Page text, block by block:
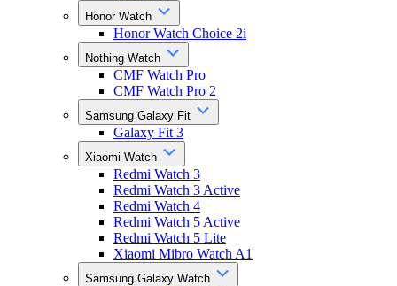
Honor Watch
Honor Watch Choice 2i
Nothing Watch
CMF Watch Pro
CMF Watch Pro 2
Samsung Galaxy Fit
Galaxy Fit 3
Xiaomi Watch
Redmi Watch 3
Redmi Watch 3 Active
Redmi Watch 4
Redmi Watch 5 Active
Redmi Watch 5 Lite
Xiaomi Mibro Watch A1
Samsung Galaxy Watch